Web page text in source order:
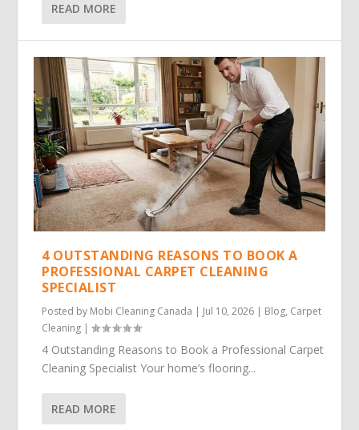
READ MORE
4 OUTSTANDING REASONS TO BOOK A
PROFESSIONAL CARPET CLEANING
SPECIALIST
Posted by Mobi Cleaning Canada | Jul 10, 2026 | Blog, Carpet
Cleaning |
4 Outstanding Reasons to Book a Professional Carpet
Cleaning Specialist Your home’s flooring...
READ MORE